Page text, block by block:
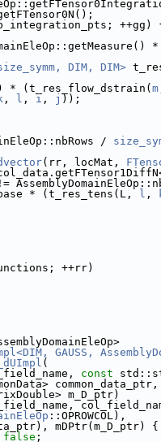
++gg)
DIM, DIM>
* (t_res_flow_dstrain(m
, l , i , j ));
/
(rr, locMat,
* (t_res_tens(L, l ,
++rr)
GAUSS,
(
const
common_data_ptr,
m_D_ptr)
::OPROWCOL),
mDPtr(m_D_ptr) {
false ;